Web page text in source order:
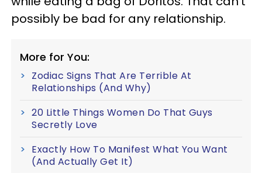
possibly be bad for any relationship.
More for You:
Zodiac Signs That Are Terrible At
Relationships (And Why)
20 Little Things Women Do That Guys
Secretly Love
Exactly How To Manifest What You Want
(And Actually Get It)